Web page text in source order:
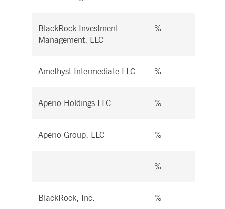
BlackRock Investment
Management, LLC
%
Amethyst Intermediate LLC %
Aperio Holdings LLC %
Aperio Group, LLC %
- %
BlackRock, Inc. %